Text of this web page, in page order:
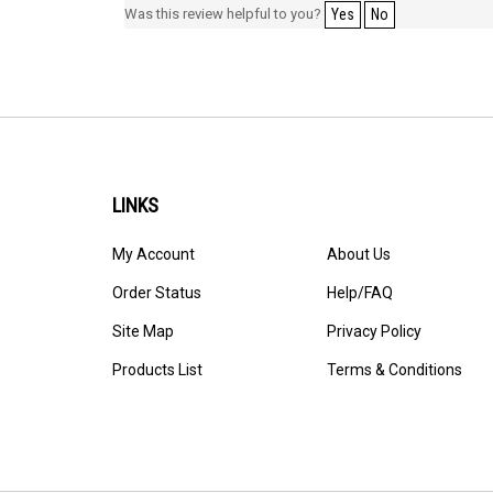
Was this review helpful to you? Yes No
LINKS
My Account
Order Status
Site Map
Products List
About Us
Help/FAQ
Privacy Policy
Terms & Conditions